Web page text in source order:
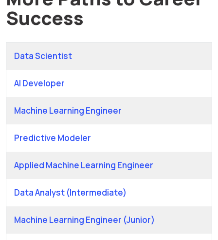
Success
Data Scientist
AI Developer
Machine Learning Engineer
Predictive Modeler
Applied Machine Learning Engineer
Data Analyst (Intermediate)
Machine Learning Engineer (Junior)